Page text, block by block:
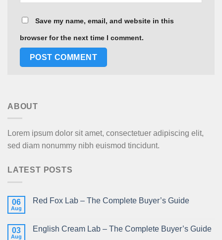
Save my name, email, and website in this
browser for the next time I comment.
ABOUT
Lorem ipsum dolor sit amet, consectetuer adipiscing elit,
sed diam nonummy nibh euismod tincidunt.
LATEST POSTS
06
Aug
Red Fox Lab – The Complete Buyer’s Guide
03
Aug
English Cream Lab – The Complete Buyer’s Guide